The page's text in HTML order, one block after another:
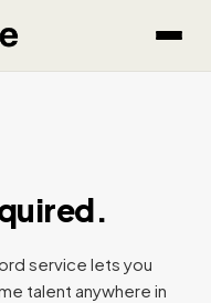
service lets you
talent anywhere in